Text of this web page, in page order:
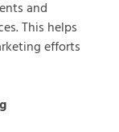
and
This helps
efforts